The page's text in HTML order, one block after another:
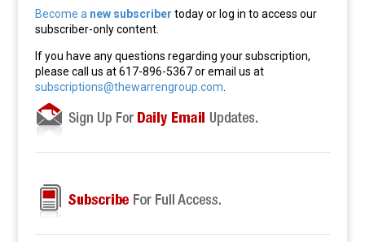
Become a new subscriber today or log in to access our
subscriber-only content.
If you have any questions regarding your subscription,
please call us at 617-896-5367 or email us at
subscriptions@thewarrengroup.com